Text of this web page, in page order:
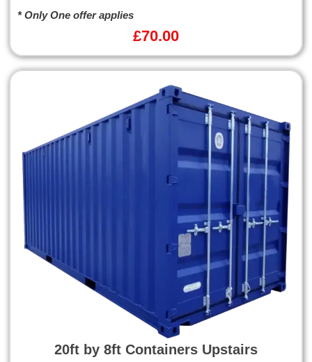
* Only One offer applies
£70.00
20ft by 8ft Containers Upstairs